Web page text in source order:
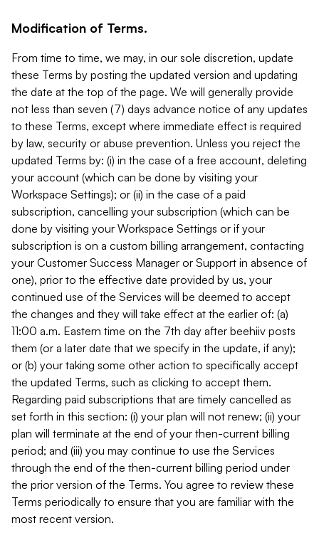
Modification of Terms.
From time to time, we may, in our sole discretion, update
these Terms by posting the updated version and updating
the date at the top of the page. We will generally provide
not less than seven (7) days advance notice of any updates
to these Terms, except where immediate effect is required
by law, security or abuse prevention. Unless you reject the
updated Terms by: (i) in the case of a free account, deleting
your account (which can be done by visiting your
Workspace Settings); or (ii) in the case of a paid
subscription, cancelling your subscription (which can be
done by visiting your Workspace Settings or if your
subscription is on a custom billing arrangement, contacting
your Customer Success Manager or Support in absence of
one), prior to the effective date provided by us, your
continued use of the Services will be deemed to accept
the changes and they will take effect at the earlier of: (a)
11:00 a.m. Eastern time on the 7th day after beehiiv posts
them (or a later date that we specify in the update, if any);
or (b) your taking some other action to specifically accept
the updated Terms, such as clicking to accept them.
Regarding paid subscriptions that are timely cancelled as
set forth in this section: (i) your plan will not renew; (ii) your
plan will terminate at the end of your then-current billing
period; and (iii) you may continue to use the Services
through the end of the then-current billing period under
the prior version of the Terms. You agree to review these
Terms periodically to ensure that you are familiar with the
most recent version.